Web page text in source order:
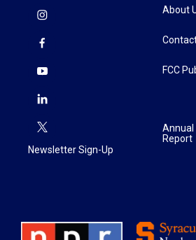
Newsletter Sign-Up
About
FCC
Annual
Report